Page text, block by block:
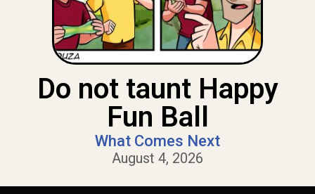
Do not taunt Happy
Fun Ball
What Comes Next
August 4, 2026